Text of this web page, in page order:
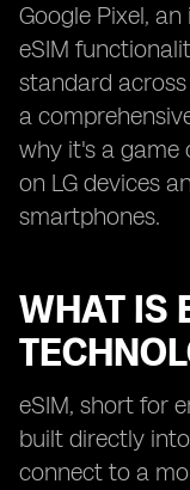
Google Pixel,
eSIM
standard
a
why it's a game
on LG devices
smartphones.
WHAT IS
eSIM, short for
built directly
connect to a